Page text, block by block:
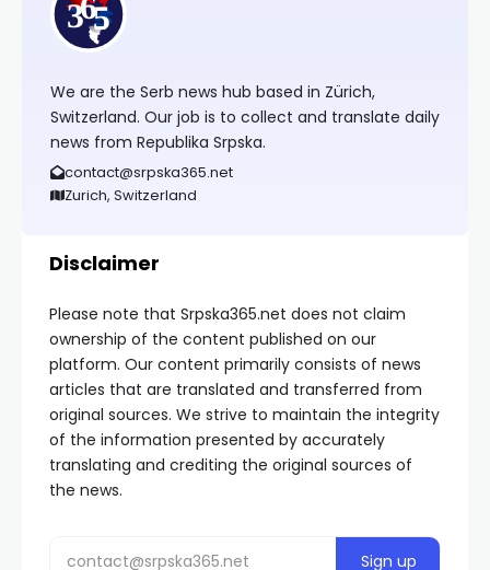
We are the Serb news hub based in Zürich,
Switzerland. Our job is to collect and translate daily
news from Republika Srpska.
contact@srpska365.net
Zurich, Switzerland
Disclaimer
Please note that Srpska365.net does not claim
ownership of the content published on our
platform. Our content primarily consists of news
articles that are translated and transferred from
original sources. We strive to maintain the integrity
of the information presented by accurately
translating and crediting the original sources of
the news.